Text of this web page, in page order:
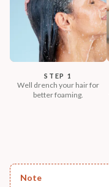
STEP 1
Well drench your hair for
better foaming.
Note